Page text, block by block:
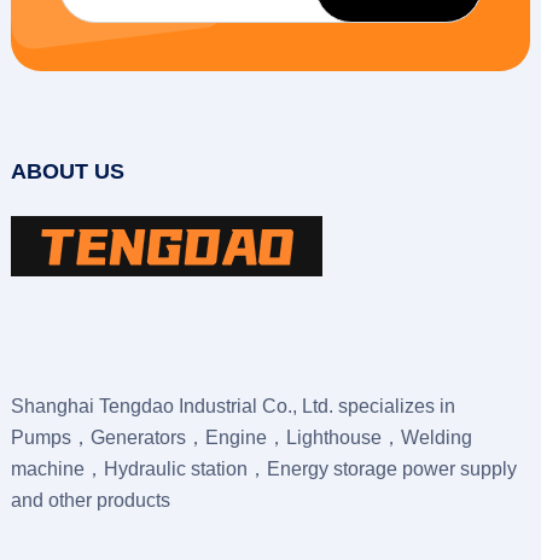
ABOUT US
Shanghai Tengdao Industrial Co., Ltd. specializes in
Pumps，Generators，Engine，Lighthouse，Welding
machine，Hydraulic station，Energy storage power supply
and other products